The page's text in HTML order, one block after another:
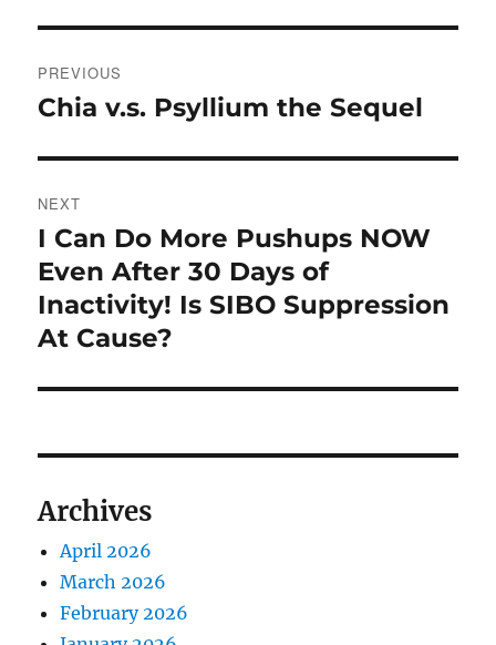
navigation
PREVIOUS
Previous
Chia v.s. Psyllium the Sequel
NEXT
Next
post:
I Can Do More Pushups NOW
Even After 30 Days of
Inactivity! Is SIBO Suppression
At Cause?
Archives
April 2026
March 2026
February 2026